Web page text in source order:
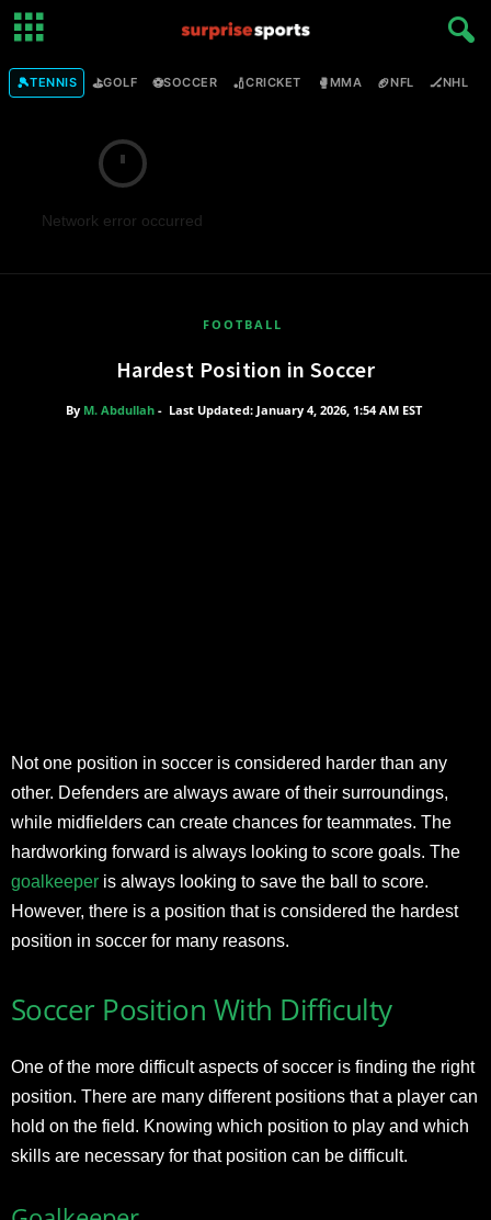
🎾TENNIS ⛳GOLF ⚽SOCCER 🏏CRICKET 🥊MMA 🏈NFL 🏒NHL
Network error occurred
FOOTBALL
Hardest Position in Soccer
By M. Abdullah - Last Updated: January 4, 2026, 1:54 AM EST
Not one position in soccer is considered harder than any
other. Defenders are always aware of their surroundings,
while midfielders can create chances for teammates. The
hardworking forward is always looking to score goals. The
goalkeeper is always looking to save the ball to score.
However, there is a position that is considered the hardest
position in soccer for many reasons.
Soccer Position With Difficulty
One of the more difficult aspects of soccer is finding the right
position. There are many different positions that a player can
hold on the field. Knowing which position to play and which
skills are necessary for that position can be difficult.